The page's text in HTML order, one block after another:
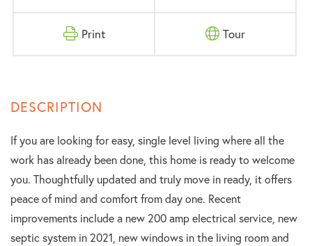
Print Tour
If you are looking for easy, single level living where all the
work has already been done, this home is ready to welcome
you. Thoughtfully updated and truly move in ready, it offers
peace of mind and comfort from day one. Recent
improvements include a new 200 amp electrical service, new
septic system in 2021, new windows in the living room and